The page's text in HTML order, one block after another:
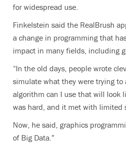
for widespread use.
Finkelstein said the RealBrush
a change in programming that
impact in many fields, including
“In the old days, people wrote
simulate what they were trying to
algorithm can I use that will look
was hard, and it met with limited
Now, he said, graphics
of Big Data.”